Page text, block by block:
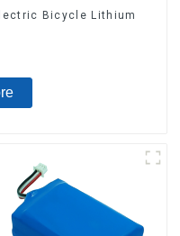
Bicycle Lithium